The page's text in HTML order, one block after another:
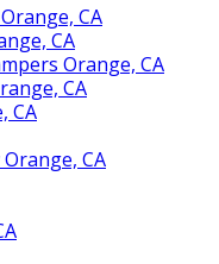
CA
CA
Orange, CA
CA
CA
CA